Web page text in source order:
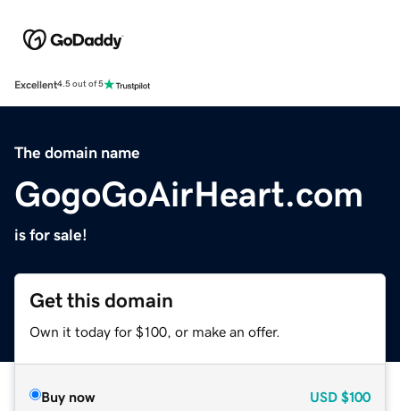
Excellent4.5 out of 5
The domain name
GogoGoAirHeart.com
is for sale!
Get this domain
Own it today for $100, or make an offer.
Buy now USD $100